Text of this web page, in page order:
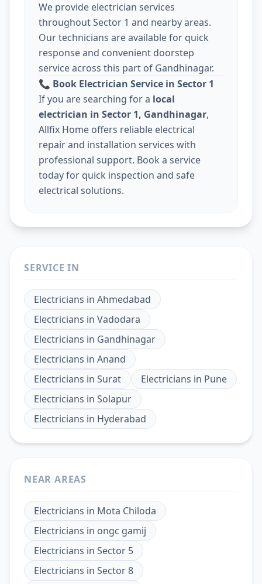
We provide electrician services
throughout Sector 1 and nearby areas.
Our technicians are available for quick
response and convenient doorstep
service across this part of Gandhinagar.
📞 Book Electrician Service in Sector 1
If you are searching for a local
electrician in Sector 1, Gandhinagar,
Allfix Home offers reliable electrical
repair and installation services with
professional support. Book a service
today for quick inspection and safe
electrical solutions.
SERVICE IN
Electricians in Ahmedabad
Electricians in Vadodara
Electricians in Gandhinagar
Electricians in Anand
Electricians in Surat Electricians in Pune
Electricians in Solapur
Electricians in Hyderabad
NEAR AREAS
Electricians in Mota Chiloda
Electricians in ongc gamij
Electricians in Sector 5
Electricians in Sector 8